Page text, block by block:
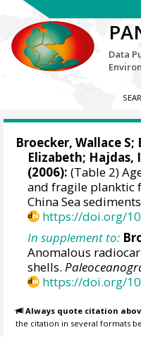
Data
Broecker, Wallace S;
Elizabeth; Hajdas,
(2006): (Table 2)
and fragile planktic
China Sea
https://doi.org/
In supplement to:
Anomalous
shells.
https://doi.org/
Always quote citation
the citation in several formats